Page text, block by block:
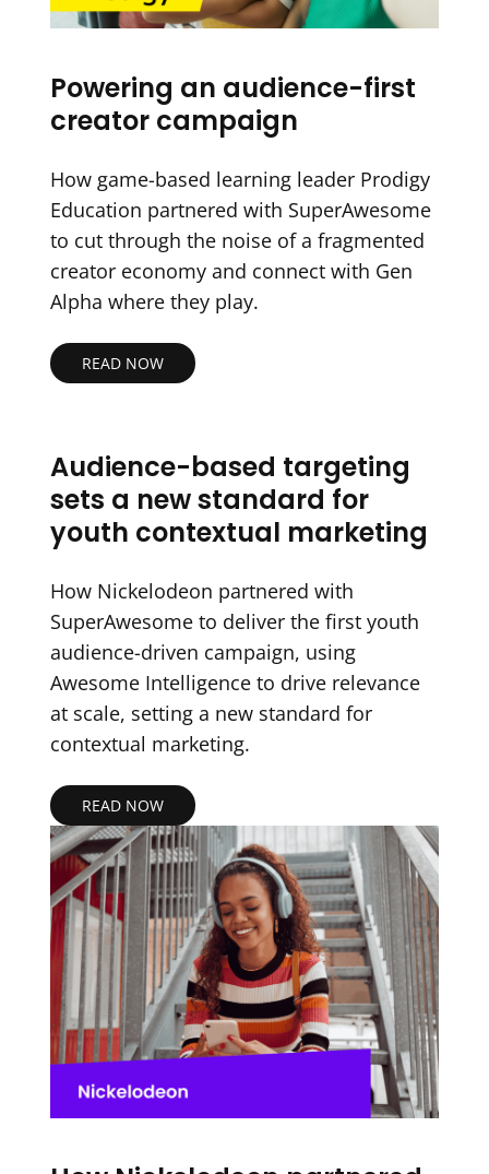
Powering an audience-first
creator campaign
How game-based learning leader Prodigy
Education partnered with SuperAwesome
to cut through the noise of a fragmented
creator economy and connect with Gen
Alpha where they play.
READ NOW
Audience-based targeting
sets a new standard for
youth contextual marketing
How Nickelodeon partnered with
SuperAwesome to deliver the first youth
audience-driven campaign, using
Awesome Intelligence to drive relevance
at scale, setting a new standard for
contextual marketing.
READ NOW